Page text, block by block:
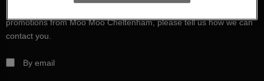
promotions from Moo Moo Cheltenham, please tell us how we can
contact you.
By email